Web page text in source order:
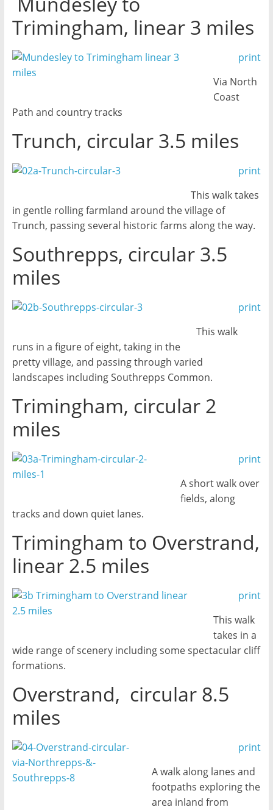
Trimingham, linear 3 miles
print
Via North
Coast
Path and country tracks
Trunch, circular 3.5 miles
print
This walk takes
in gentle rolling farmland around the village of
Trunch, passing several historic farms along the way.
Southrepps, circular 3.5
miles
print
This walk
runs in a figure of eight, taking in the
pretty village, and passing through varied
landscapes including Southrepps Common.
Trimingham, circular 2
miles
print
A short walk over
fields, along
tracks and down quiet lanes.
Trimingham to Overstrand,
linear 2.5 miles
print
This walk
takes in a
wide range of scenery including some spectacular cliff
formations.
Overstrand, circular 8.5
miles
print
A walk along lanes and
footpaths exploring the
area inland from